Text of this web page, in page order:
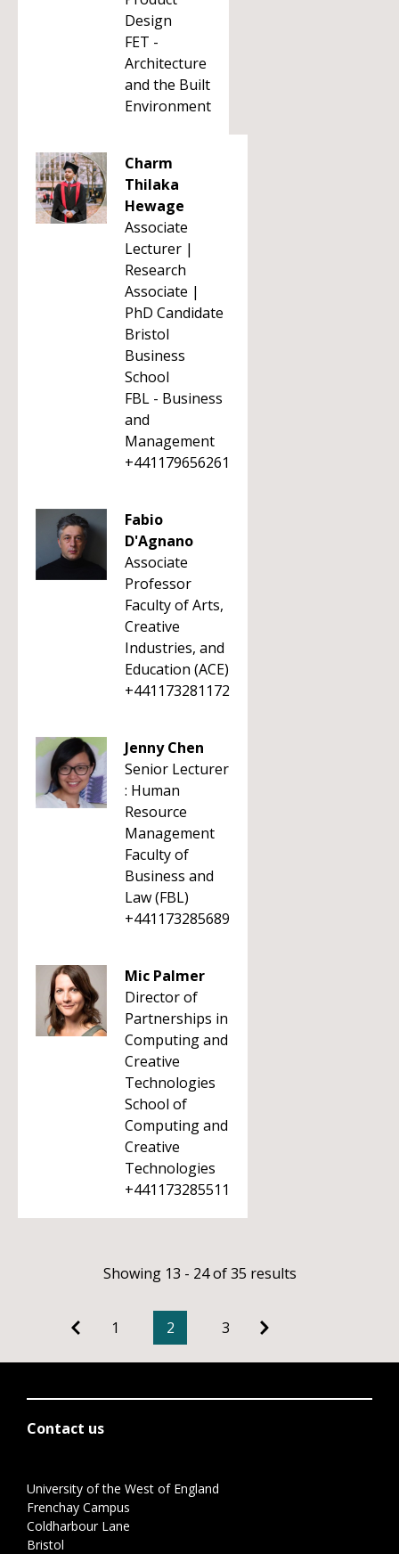
Design
FET -
Architecture
and the Built
Environment
Charm
Thilaka
Hewage
Associate
Lecturer |
Research
Associate |
PhD Candidate
Bristol
Business
School
FBL - Business
and
Management
+441179656261
Fabio
D'Agnano
Associate
Professor
Faculty of Arts,
Creative
Industries, and
Education (ACE)
+441173281172
Jenny Chen
Senior Lecturer
: Human
Resource
Management
Faculty of
Business and
Law (FBL)
+441173285689
Mic Palmer
Director of
Partnerships in
Computing and
Creative
Technologies
School of
Computing and
Creative
Technologies
+441173285511
Showing 13 - 24 of 35 results
1 2 3
Contact us
University of the West of England
Frenchay Campus
Coldharbour Lane
Bristol